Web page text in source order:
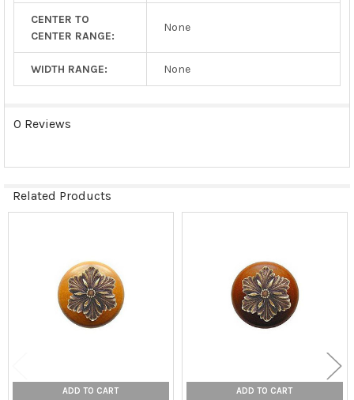
CENTER TO
CENTER RANGE:
None
WIDTH RANGE: None
0 Reviews
Related Products
ADD TO CART ADD TO CART